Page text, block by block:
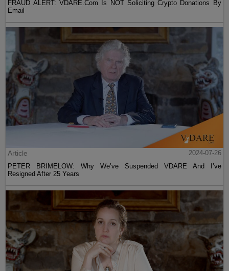
FRAUD ALERT: VDARE.Com Is NOT Soliciting Crypto Donations By
Email
Article
2024-07-26
PETER BRIMELOW: Why We’ve Suspended VDARE And I’ve
Resigned After 25 Years